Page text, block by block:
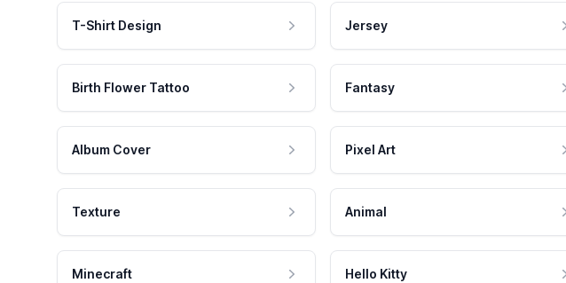
T-Shirt Design Jersey
Birth Flower Tattoo Fantasy
Album Cover Pixel Art
Texture Animal
Minecraft Hello Kitty